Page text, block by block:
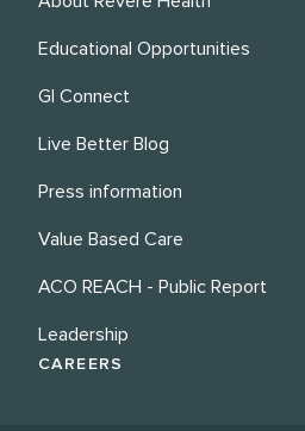
Educational Opportunities
GI Connect
Live Better Blog
Press information
Value Based Care
ACO REACH - Public Report
Leadership
CAREERS